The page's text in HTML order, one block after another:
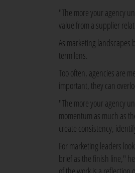
"The more your agency
value from a supplier
As marketing
term lens.
Too often, agencies are
important, they can
"The more your agency
momentum as much as
create consistency,
For marketing leaders
brief as the finish line,"